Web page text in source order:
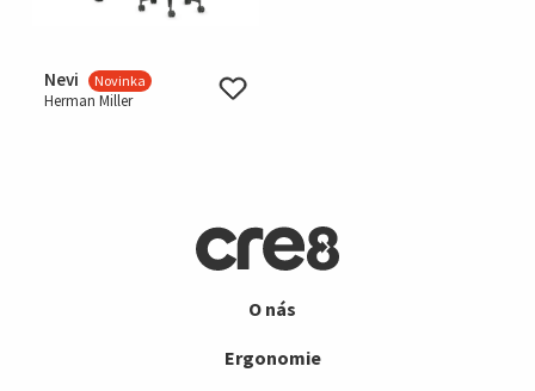
Nevi Novinka
Herman Miller
O nás
Ergonomie